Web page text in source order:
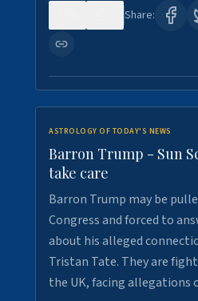
Share:
ASTROLOGY OF TODAY'S NEWS
Barron Trump - Sun
take care
Barron Trump may be
Congress and forced to
about his alleged
Tristan Tate. They are
the UK, facing allegations